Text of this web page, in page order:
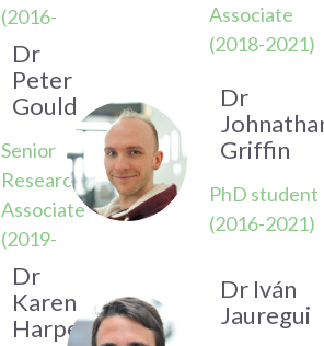
(2016-
2020)
Associate
(2018-2021)
Dr
Peter
Gould
Senior
Research
Associate
(2019-
2022)
Dr
Griffin
PhD student
(2016-2021)
Dr
Karen
Harper
Dr Iván
Jauregui